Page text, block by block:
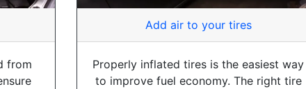
from
Add air to your tires
Properly inflated tires is the easiest way
to improve fuel economy. The right tire